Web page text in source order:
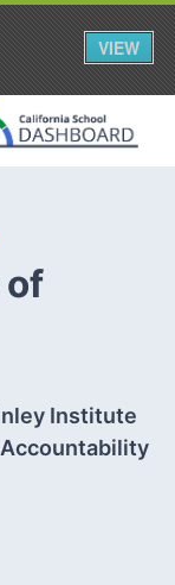
Institute
VIEW